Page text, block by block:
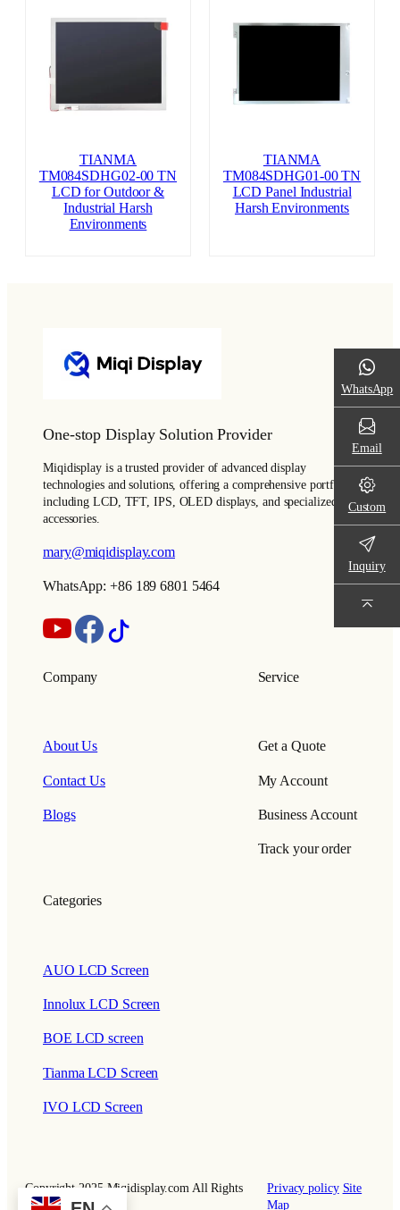
TIANMA
TM084SDHG02-00 TN
LCD for Outdoor &
Industrial Harsh
Environments
TIANMA
TM084SDHG01-00 TN
LCD Panel Industrial
Harsh Environments
One-stop Display Solution Provider
Miqidisplay is a trusted provider of advanced display
technologies and solutions, offering a comprehensive portfolio
including LCD, TFT, IPS, OLED displays, and specialized
accessories.
mary@miqidisplay.com
WhatsApp: +86 189 6801 5464
Company
About Us
Contact Us
Blogs
Service
Get a Quote
My Account
Business Account
Track your order
Categories
AUO LCD Screen
Innolux LCD Screen
BOE LCD screen
Tianma LCD Screen
IVO LCD Screen
Copyright 2025 Miqidisplay.com All Rights
Reserved.
Privacy policy Site
Map
WhatsApp
Email
Custom
Inquiry